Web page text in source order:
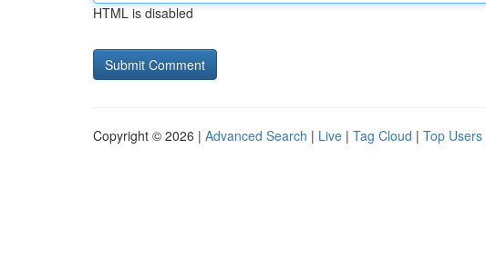
HTML is disabled
Copyright © 2026 | Advanced Search | Live | Tag Cloud | Top Users